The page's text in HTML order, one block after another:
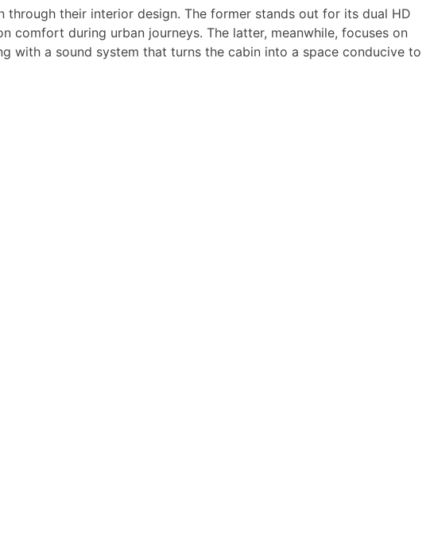
through their interior design. The former stands out for its dual HD
comfort during urban journeys. The latter, meanwhile, focuses on
with a sound system that turns the cabin into a space conducive to